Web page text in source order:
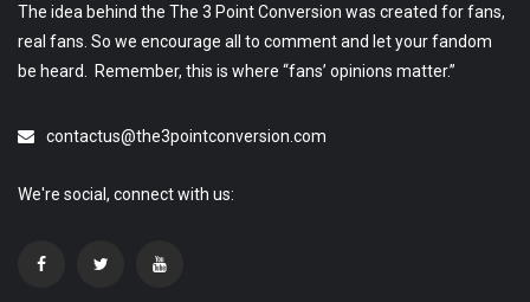
The idea behind the The 3 Point Conversion was created for fans,
real fans. So we encourage all to comment and let your fandom
be heard. Remember, this is where “fans’ opinions matter.”
contactus@the3pointconversion.com
We're social, connect with us: